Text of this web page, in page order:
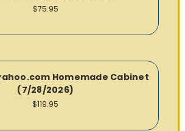
$75.95
Homemade Cabinet
(7/28/2026)
$119.95